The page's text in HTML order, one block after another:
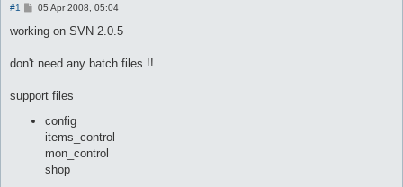
#1
P
s
05 Apr 2008, 05:04
working on SVN 2.0.5
don't need any batch files !!
support files
config
items_control
mon_control
shop